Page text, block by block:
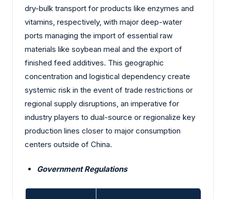
dry-bulk transport for products like enzymes and
vitamins, respectively, with major deep-water
ports managing the import of essential raw
materials like soybean meal and the export of
finished feed additives. This geographic
concentration and logistical dependency create
systemic risk in the event of trade restrictions or
regional supply disruptions, an imperative for
industry players to dual-source or regionalize key
production lines closer to major consumption
centers outside of China.
Government Regulations